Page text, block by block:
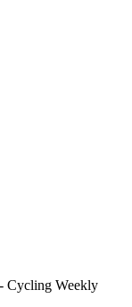
Cycling Weekly